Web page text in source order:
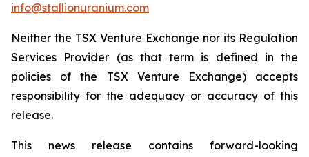
info@stallionuranium.com
Neither the TSX Venture Exchange nor its Regulation
Services Provider (as that term is defined in the
policies of the TSX Venture Exchange) accepts
responsibility for the adequacy or accuracy of this
release.
This news release contains forward-looking